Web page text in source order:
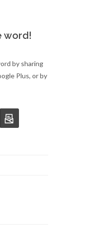
word!
by sharing
Plus, or by